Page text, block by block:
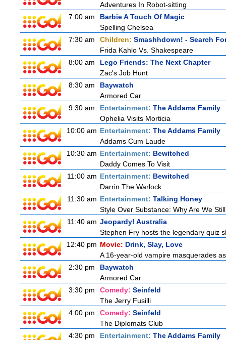
Adventures In Robot-sitting
7:00 am
Barbie A Touch Of Magic
Spelling Chelsea
7:30 am
Children: Smashhdown! - Search
Frida Kahlo Vs. Shakespeare
8:00 am
Lego Friends: The Next Chapter
Zac's Job Hunt
8:30 am
Baywatch
Armored Car
9:30 am
Entertainment: The Addams Family
Ophelia Visits Morticia
10:00 am Entertainment: The Addams Family
Addams Cum Laude
10:30 am Entertainment: Bewitched
Daddy Comes To Visit
11:00 am Entertainment: Bewitched
Darrin The Warlock
11:30 am Entertainment: Talking Honey
Style Over Substance: Why Are We
11:40 am Jeopardy! Australia
Stephen Fry hosts the legendary quiz
12:40 pm Movie: Drink, Slay, Love
A 16-year-old vampire masquerades
2:30 pm
Baywatch
Armored Car
3:30 pm
Comedy: Seinfeld
The Jerry Fusilli
4:00 pm
Comedy: Seinfeld
The Diplomats Club
4:30 pm
Entertainment: The Addams Family